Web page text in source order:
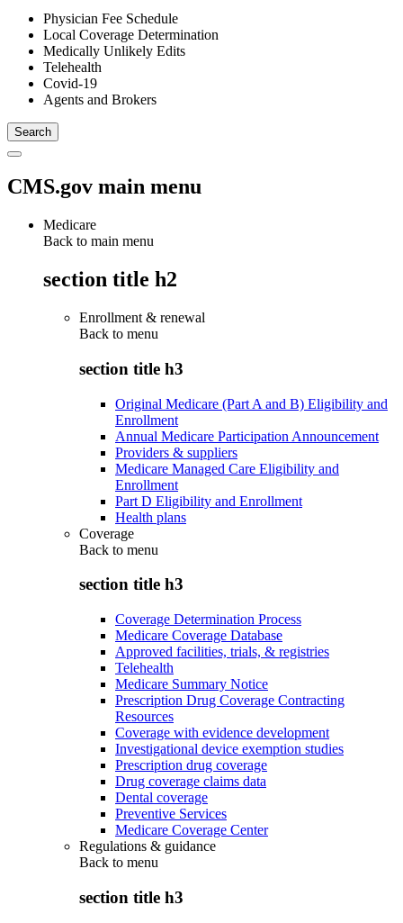
Physician Fee Schedule
Local Coverage Determination
Medically Unlikely Edits
Telehealth
Covid-19
Agents and Brokers
CMS.gov main menu
Medicare
Back to main menu
section title h2
Enrollment & renewal
Back to menu
section title h3
Original Medicare (Part A and B) Eligibility and
Enrollment
Annual Medicare Participation Announcement
Providers & suppliers
Medicare Managed Care Eligibility and
Enrollment
Part D Eligibility and Enrollment
Health plans
Coverage
Back to menu
section title h3
Coverage Determination Process
Medicare Coverage Database
Approved facilities, trials, & registries
Telehealth
Medicare Summary Notice
Prescription Drug Coverage Contracting
Resources
Coverage with evidence development
Investigational device exemption studies
Prescription drug coverage
Drug coverage claims data
Dental coverage
Preventive Services
Medicare Coverage Center
Regulations & guidance
Back to menu
section title h3